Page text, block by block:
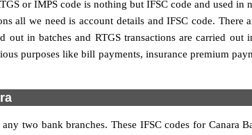
or IMPS code is nothing but IFSC code and used in
all we need is account details and IFSC code. There
out in batches and RTGS transactions are carried out
purposes like bill payments, insurance premium
two bank branches. These IFSC codes for Canara